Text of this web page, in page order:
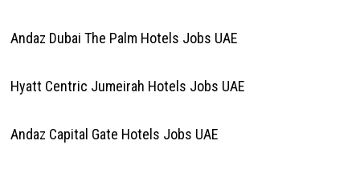
Andaz Dubai The Palm Hotels Jobs UAE
Hyatt Centric Jumeirah Hotels Jobs UAE
Andaz Capital Gate Hotels Jobs UAE